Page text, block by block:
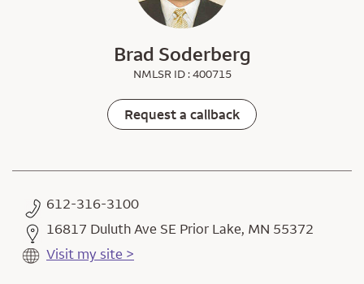
Brad Soderberg
NMLSR ID : 400715
Request a callback
612-316-3100
16817 Duluth Ave SE Prior Lake, MN 55372
Visit my site >